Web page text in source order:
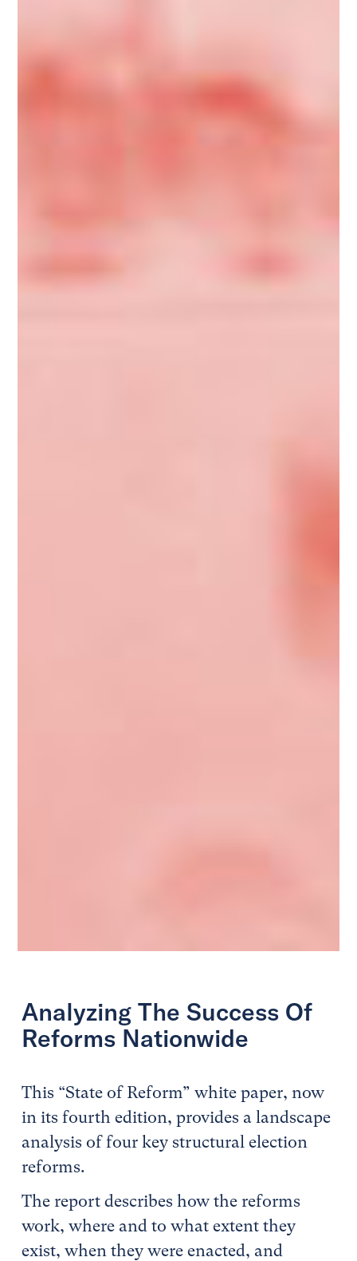
Analyzing The Success Of
Reforms Nationwide
This “State of Reform” white paper, now
in its fourth edition, provides a landscape
analysis of four key structural election
reforms.
The report describes how the reforms
work, where and to what extent they
exist, when they were enacted, and